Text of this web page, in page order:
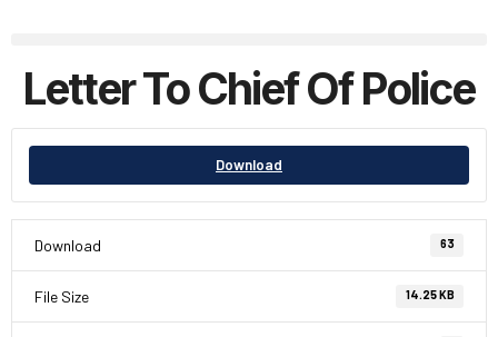
Letter To Chief Of Police
Download
Download 63
File Size 14.25 KB